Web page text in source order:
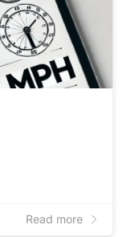
Read more